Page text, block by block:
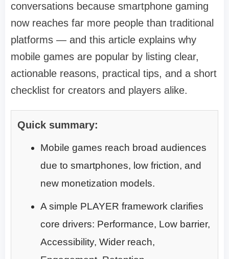
conversations because smartphone gaming
now reaches far more people than traditional
platforms — and this article explains why
mobile games are popular by listing clear,
actionable reasons, practical tips, and a short
checklist for creators and players alike.
Quick summary:
Mobile games reach broad audiences
due to smartphones, low friction, and
new monetization models.
A simple PLAYER framework clarifies
core drivers: Performance, Low barrier,
Accessibility, Wider reach,